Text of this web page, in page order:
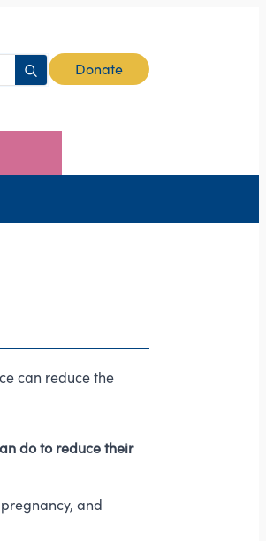
Search
for:
Donate
can reduce the
do to reduce their
and